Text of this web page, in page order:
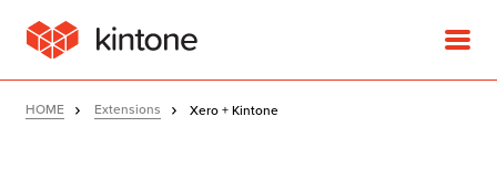
HOME Extensions Xero + Kintone